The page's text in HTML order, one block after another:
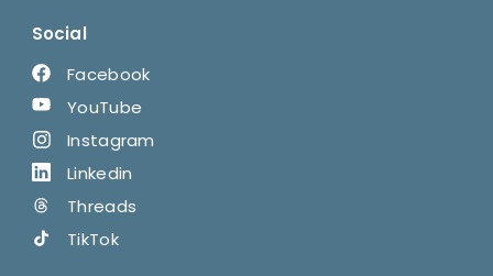
Social
Facebook
YouTube
Instagram
Linkedin
Threads
TikTok